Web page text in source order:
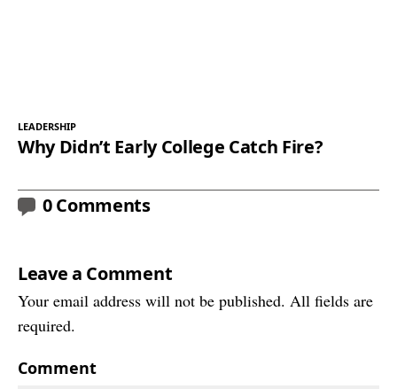
LEADERSHIP
Why Didn’t Early College Catch Fire?
0 Comments
Leave a Comment
Your email address will not be published. All fields are
required.
Comment